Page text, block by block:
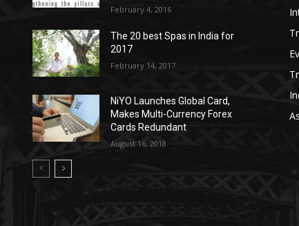
February 4, 2016
The 20 best Spas in India for
2017
February 14, 2017
NiYO Launches Global Card,
Makes Multi-Currency Forex
Cards Redundant
August 16, 2018